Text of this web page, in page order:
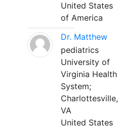
United States
of America
Dr. Matthew
pediatrics
University of
Virginia Health
System;
Charlottesville,
VA
United States